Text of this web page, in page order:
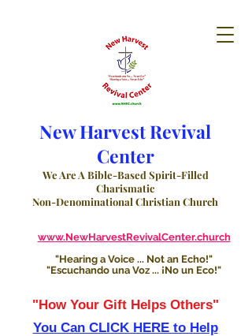
New Harvest Revival
Center
We Are A Bible-Based Spirit-Filled
Charismatic
Non-Denominational Christian Church
www.NewHarvestRevivalCenter.church
"Hearing a Voice ... Not an Echo!"
"Escuchando una Voz ... ¡No un Eco!"
"How Your Gift Helps Others"
You Can CLICK HERE to Help